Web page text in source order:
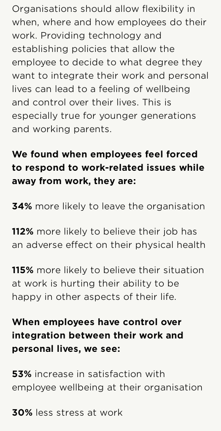
Organisations should allow flexibility in
when, where and how employees do their
work. Providing technology and
establishing policies that allow the
employee to decide to what degree they
want to integrate their work and personal
lives can lead to a feeling of wellbeing
and control over their lives. This is
especially true for younger generations
and working parents.
We found when employees feel forced
to respond to work-related issues while
away from work, they are:
34% more likely to leave the organisation
112% more likely to believe their job has
an adverse effect on their physical health
115% more likely to believe their situation
at work is hurting their ability to be
happy in other aspects of their life.
When employees have control over
integration between their work and
personal lives, we see:
53% increase in satisfaction with
employee wellbeing at their organisation
30% less stress at work